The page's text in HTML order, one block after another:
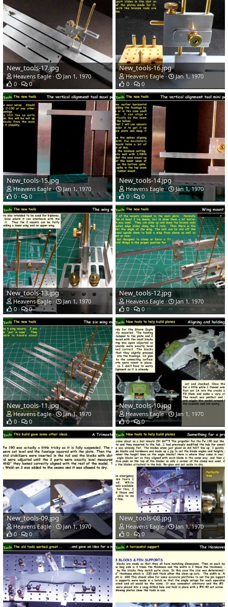
New_tools-17.jpg
Heavens Eagle
Jan 1, 1970
0
0
New_tools-16.jpg
Heavens Eagle
Jan 1, 1970
0
0
New_tools-15.jpg
Heavens Eagle
Jan 1, 1970
0
0
New_tools-14.jpg
Heavens Eagle
Jan 1, 1970
0
0
New_tools-13.jpg
Heavens Eagle
Jan 1, 1970
0
0
New_tools-12.jpg
Heavens Eagle
Jan 1, 1970
0
0
New_tools-11.jpg
Heavens Eagle
Jan 1, 1970
0
0
New_tools-10.jpg
Heavens Eagle
Jan 1, 1970
0
0
New_tools-09.jpg
Heavens Eagle
Jan 1, 1970
0
0
New_tools-08.jpg
Heavens Eagle
Jan 1, 1970
0
0